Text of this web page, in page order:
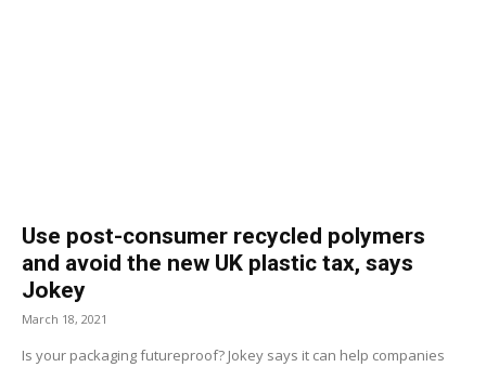
Use post-consumer recycled polymers
and avoid the new UK plastic tax, says
Jokey
March 18, 2021
Is your packaging futureproof? Jokey says it can help companies